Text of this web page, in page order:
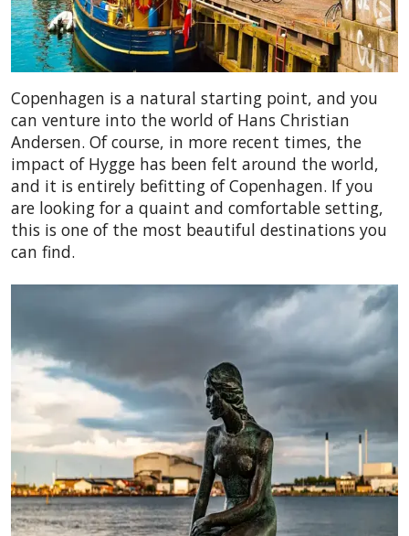
Copenhagen is a natural starting point, and you
can venture into the world of Hans Christian
Andersen. Of course, in more recent times, the
impact of Hygge has been felt around the world,
and it is entirely befitting of Copenhagen. If you
are looking for a quaint and comfortable setting,
this is one of the most beautiful destinations you
can find.